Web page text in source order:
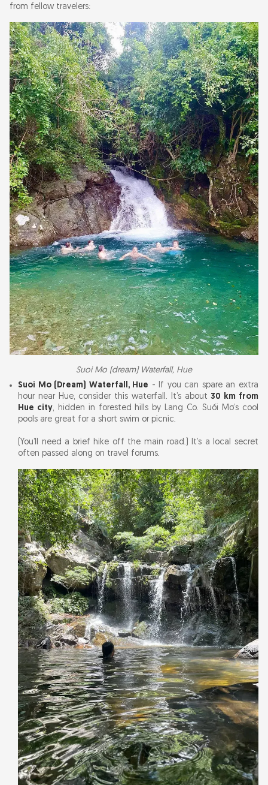
from fellow travelers:
Suoi Mo (dream) Waterfall, Hue
Suoi Mo (Dream) Waterfall, Hue - If you can spare an extra
hour near Hue, consider this waterfall. It’s about30 km from
Hue city, hidden in forested hills by Lang Co. Suối Mơ’s cool
pools are great for a short swim or picnic.
(You’ll need a brief hike off the main road.) It’s a local secret
often passed along on travel forums.